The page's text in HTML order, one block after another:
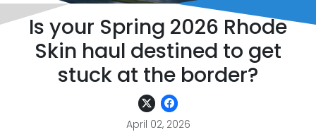
Is your Spring 2026 Rhode
Skin haul destined to get
stuck at the border?
April 02, 2026